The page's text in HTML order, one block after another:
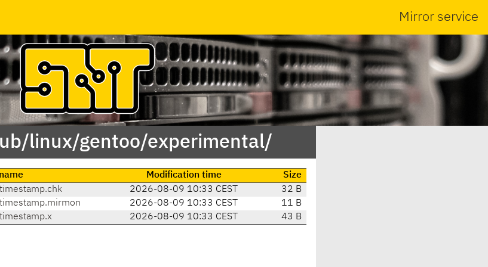
Mirror service
linux/gentoo/experimental/
Modification time
Size
timestamp.chk
2026-08-09 10:33 CEST
32 B
timestamp.mirmon
2026-08-09 10:33 CEST
11 B
timestamp.x
2026-08-09 10:33 CEST 43 B